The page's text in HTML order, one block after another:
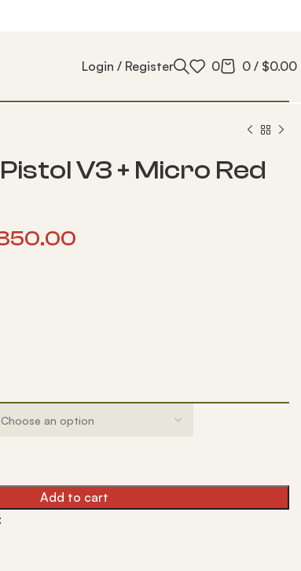
Login / Register 0 0 / $0.00
V3 + Micro Red
Add to cart